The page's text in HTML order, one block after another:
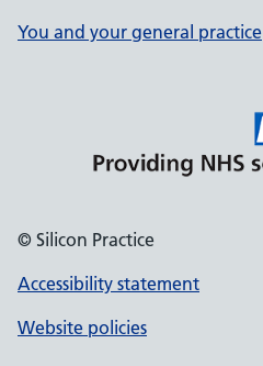
You and your general practice
© Silicon Practice
Accessibility statement
Website policies